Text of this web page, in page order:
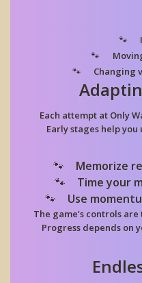
Changing
Each attempt at Only
Early stages help
Memorize
Time your
Use
The game’s controls
Progress depends on